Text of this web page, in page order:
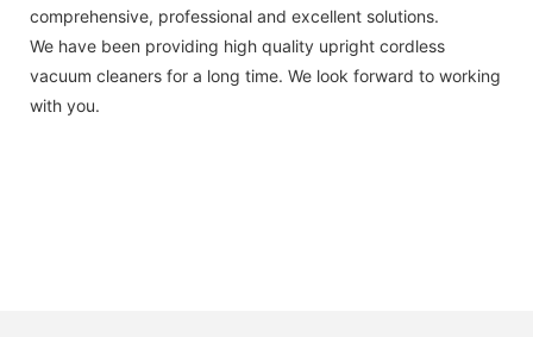
comprehensive, professional and excellent solutions.
We have been providing high quality upright cordless
vacuum cleaners for a long time. We look forward to working
with you.